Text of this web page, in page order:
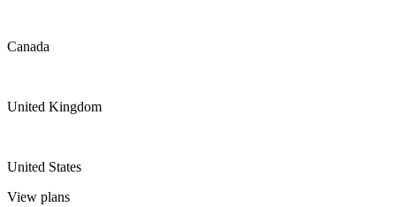
Canada
United Kingdom
United States
View plans